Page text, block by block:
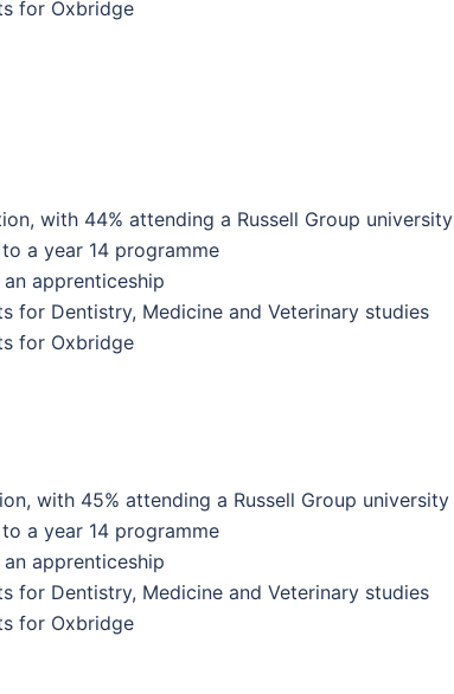
for Oxbridge
with 44% attending a Russell Group university
a year 14 programme
apprenticeship
for Dentistry, Medicine and Veterinary studies
for Oxbridge
with 45% attending a Russell Group university
a year 14 programme
apprenticeship
for Dentistry, Medicine and Veterinary studies
for Oxbridge